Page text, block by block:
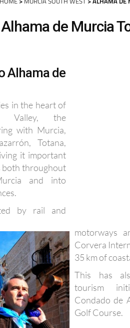
Alhama de Murcia
in the heart of
Valley, the
with Murcia,
Totana,
it important
both throughout
and into
by rail and
Corvera
35 km of
This has
tourism
Condado de
Golf Course.